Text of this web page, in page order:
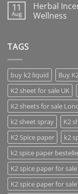
11
Aug
Herbal
Wellness
TAGS
buy k2 liquid Buy
K2 sheet for sale UK
K2 sheets for sale
k2 sheet spray
K2
K2 Spice paper
k2
k2 spice paper
K2 spice paper for sale
K2 spice paper for